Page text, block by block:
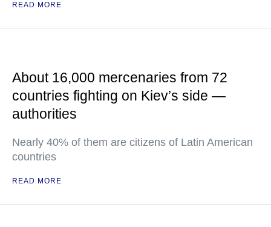
READ MORE
About 16,000 mercenaries from 72
countries fighting on Kiev’s side —
authorities
Nearly 40% of them are citizens of Latin American
countries
READ MORE